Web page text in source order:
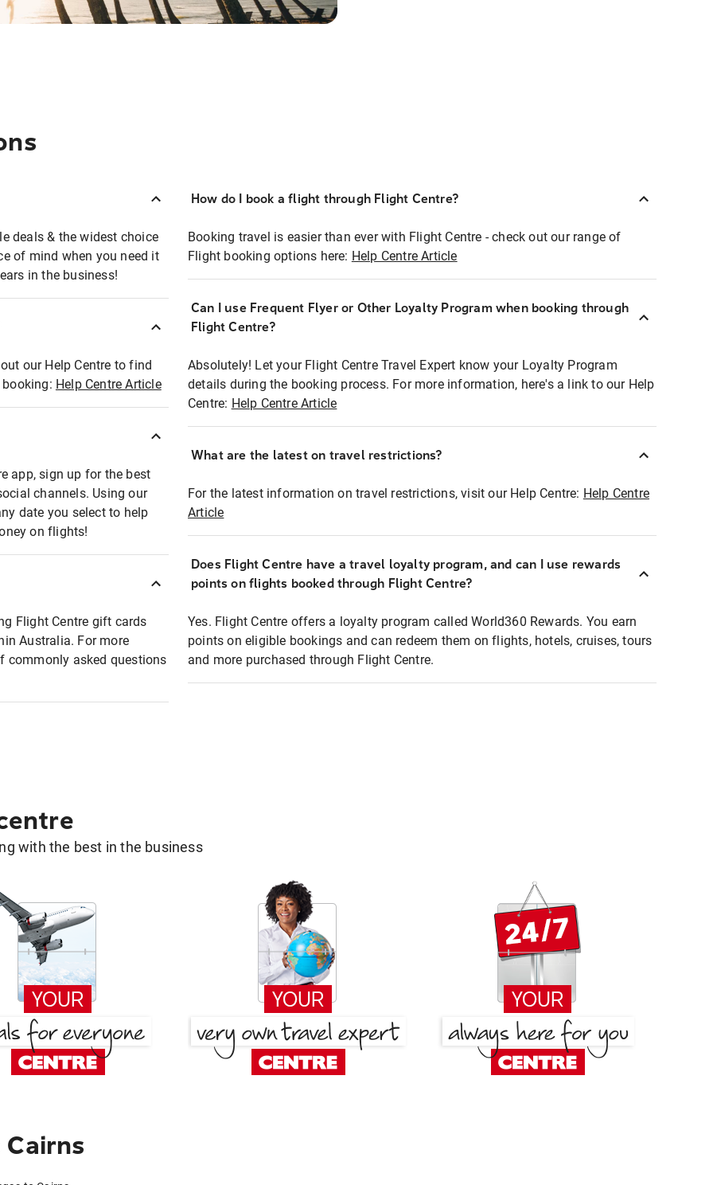
deals & the widest choice
of mind when you need it
in the business!
our Help Centre to find
Help Centre Article
app, sign up for the best
channels. Using our
date you select to help
on flights!
Flight Centre gift cards
Australia. For more
commonly asked questions
How do I book a flight through Flight Centre?
Booking travel is easier than ever with Flight Centre - check out our range of
Flight booking options here: Help Centre Article
Can I use Frequent Flyer or Other Loyalty Program when booking through
Flight Centre?
Absolutely! Let your Flight Centre Travel Expert know your Loyalty Program
details during the booking process. For more information, here's a link to our Help
Centre: Help Centre Article
What are the latest on travel restrictions?
For the latest information on travel restrictions, visit our Help Centre: Help Centre
Article
Does Flight Centre have a travel loyalty program, and can I use rewards
points on flights booked through Flight Centre?
Yes. Flight Centre offers a loyalty program called World360 Rewards. You earn
points on eligible bookings and can redeem them on flights, hotels, cruises, tours
and more purchased through Flight Centre.
with the best in the business